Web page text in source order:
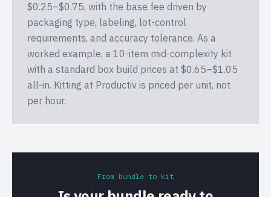
$0.25–$0.75, with the base fee driven by
packaging type, labeling, lot-control
requirements, and accuracy tolerance. As a
worked example, a 10-item mid-complexity kit
with a standard box build prices at $0.65–$1.05
all-in. Kitting at Productiv is priced per unit, not
per hour.
From bundle to kit